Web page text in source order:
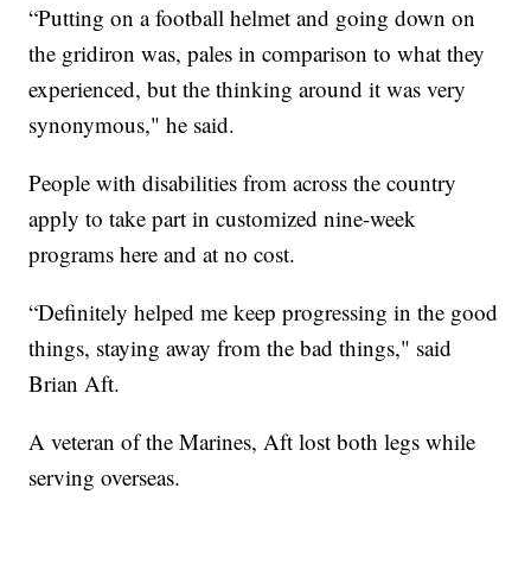
“Putting on a football helmet and going down on
the gridiron was, pales in comparison to what they
experienced, but the thinking around it was very
synonymous," he said.
People with disabilities from across the country
apply to take part in customized nine-week
programs here and at no cost.
“Definitely helped me keep progressing in the good
things, staying away from the bad things," said
Brian Aft.
A veteran of the Marines, Aft lost both legs while
serving overseas.